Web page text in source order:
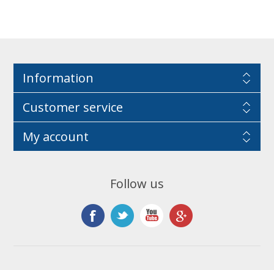
Information
Customer service
My account
Follow us